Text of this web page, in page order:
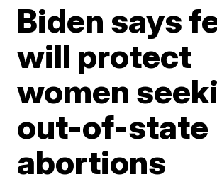
Biden says
will protect
women
out-of-state
abortions